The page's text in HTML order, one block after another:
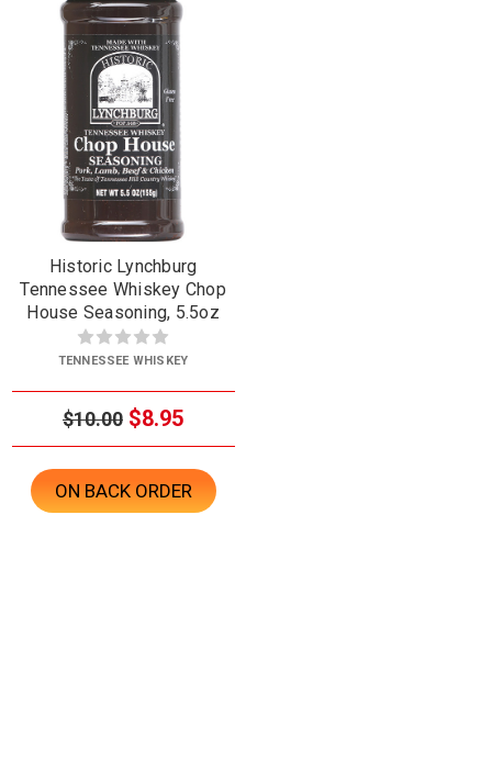
Historic Lynchburg
Tennessee Whiskey Chop
House Seasoning, 5.5oz
TENNESSEE WHISKEY
$10.00 $8.95
ON BACK ORDER